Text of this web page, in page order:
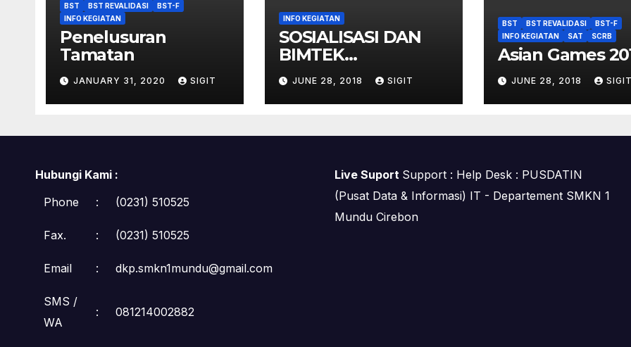
BST BST REVALIDASI
BST-F
INFO KEGIATAN
Penelusuran
Tamatan
JANUARY 31, 2020 SIGIT
INFO KEGIATAN
SOSIALISASI DAN
BIMTEK
TELEKONFERENSI
JUNE 28, 2018 SIGIT
BST BST REVALIDASI
BST-F
INFO KEGIATAN
SAT SCRB
Asian Games
JUNE 28, 2018
Hubungi Kami :
Phone
: (0231) 510525
Fax. : (0231) 510525
Email : dkp.smkn1mundu@gmail.com
SMS /
WA
: 081214002882
Live Suport Support : Help Desk : PUSDATIN
(Pusat Data & Informasi) IT - Departement SMKN 1
Mundu Cirebon